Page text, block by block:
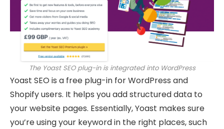
The Yoast SEO plug-in is integrated into WordPress
Yoast SEO is a free plug-in for WordPress and
Shopify users. It helps you add structured data to
your website pages. Essentially, Yoast makes sure
you’re using your keyword in the right places, such